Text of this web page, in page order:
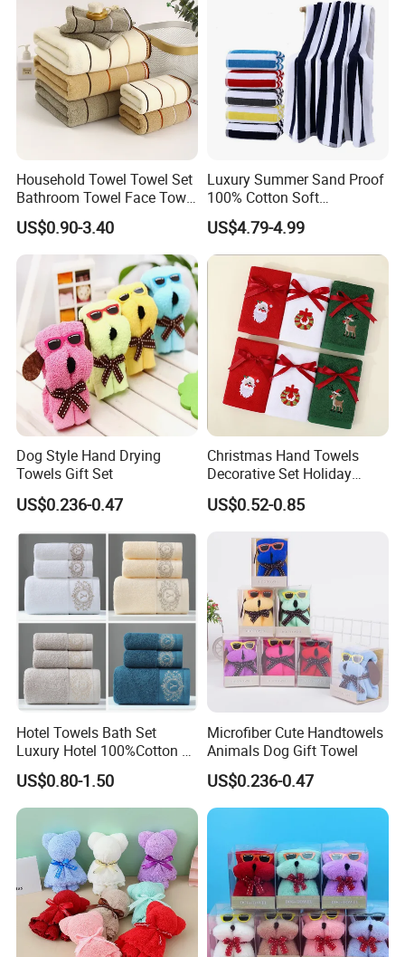
Household Towel Towel Set
Bathroom Towel Face Towel
Bath Towel Pure Cotton
Towel Pure Cotton Towel
Set
US$0.90-3.40
Luxury Summer Sand Proof
100% Cotton Soft
Swimming Pool Bath Sheet
Large Jacquard Stripe
Beach Towels
US$4.79-4.99
Dog Style Hand Drying
Towels Gift Set
US$0.236-0.47
Christmas Hand Towels
Decorative Set Holiday
100% Cotton Towel
US$0.52-0.85
Hotel Towels Bath Set
Luxury Hotel 100%Cotton 3
Piece Bath Towel Set
US$0.80-1.50
Microfiber Cute Handtowels
Animals Dog Gift Towel
US$0.236-0.47